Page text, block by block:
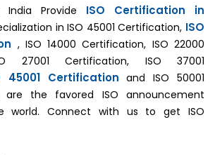
India Provide ISO Certification in
in ISO 45001 Certification, ISO
, ISO 14000 Certification, ISO 22000
27001 Certification, ISO 37001
45001 Certification and ISO 50001
are the favored ISO announcement
world. Connect with us to get ISO